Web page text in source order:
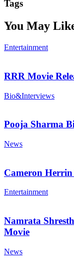
Tags
You May
Entertainment
RRR Movie
Bio&Interviews
Pooja Sharma
News
Cameron Herrin
Entertainment
Namrata
Movie
News